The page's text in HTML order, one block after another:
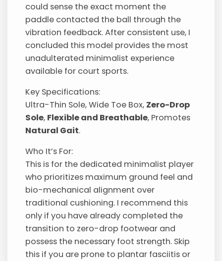
could sense the exact moment the
paddle contacted the ball through the
vibration feedback. After consistent use, I
concluded this model provides the most
unadulterated minimalist experience
available for court sports.
Key Specifications:
Ultra-Thin Sole, Wide Toe Box, Zero-Drop
Sole, Flexible and Breathable, Promotes
Natural Gait.
Who It’s For:
This is for the dedicated minimalist player
who prioritizes maximum ground feel and
bio-mechanical alignment over
traditional cushioning. I recommend this
only if you have already completed the
transition to zero-drop footwear and
possess the necessary foot strength. Skip
this if you are prone to plantar fasciitis or